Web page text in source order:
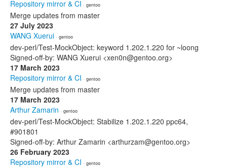
Repository mirror & CI · gentoo
Merge updates from master
27 July 2023
WANG Xuerui · gentoo
dev-perl/Test-MockObject: keyword 1.202.1.220 for ~loong
Signed-off-by: WANG Xuerui <xen0n@gentoo.org>
17 March 2023
Repository mirror & CI · gentoo
Merge updates from master
17 March 2023
Arthur Zamarin · gentoo
dev-perl/Test-MockObject: Stabilize 1.202.1.220 ppc64,
#901801
Signed-off-by: Arthur Zamarin <arthurzam@gentoo.org>
26 February 2023
Repository mirror & CI · gentoo